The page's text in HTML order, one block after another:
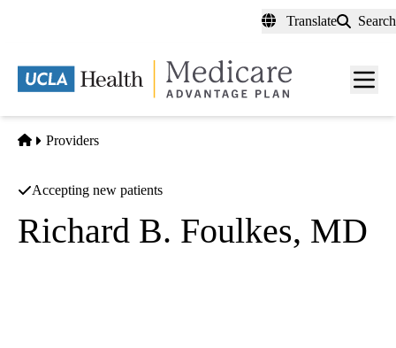
content
Translate Search
Menu
Home
Providers
Accepting new patients
Richard B. Foulkes, MD